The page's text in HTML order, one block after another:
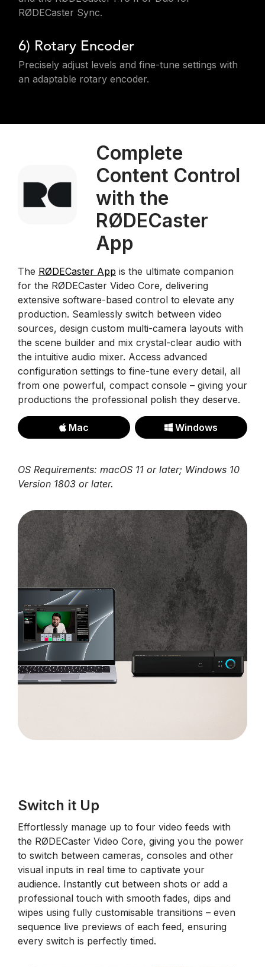
RØDECaster Sync.
6) Rotary Encoder
Precisely adjust levels and fine-tune settings with
an adaptable rotary encoder.
Complete
Content Control
with the
RØDECaster
App
The RØDECaster App is the ultimate companion
for the RØDECaster Video Core, delivering
extensive software-based control to elevate any
production. Seamlessly switch between video
sources, design custom multi-camera layouts with
the scene builder and mix crystal-clear audio with
the intuitive audio mixer. Access advanced
configuration settings to fine-tune every detail, all
from one powerful, compact console – giving your
productions the professional polish they deserve.
Mac Windows
OS Requirements: macOS 11 or later; Windows 10
Version 1803 or later.
Switch it Up
Effortlessly manage up to four video feeds with
the RØDECaster Video Core, giving you the power
to switch between cameras, consoles and other
visual inputs in real time to captivate your
audience. Instantly cut between shots or add a
professional touch with smooth fades, dips and
wipes using fully customisable transitions – even
sequence live previews of each feed, ensuring
every switch is perfectly timed.